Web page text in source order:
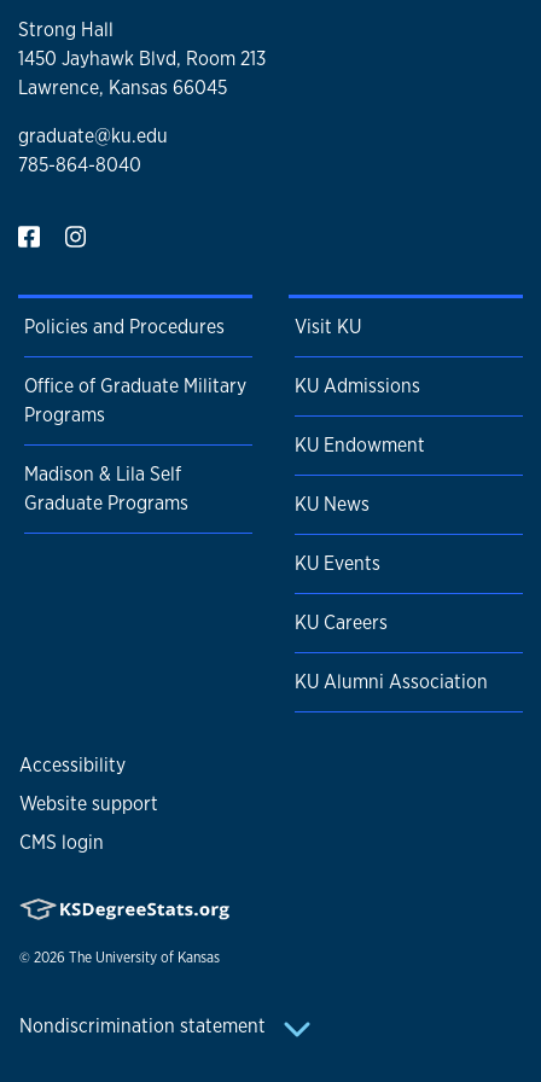
Strong Hall
1450 Jayhawk Blvd, Room 213
Lawrence, Kansas 66045
graduate@ku.edu
785-864-8040
Policies and Procedures
Office of Graduate Military
Programs
Madison & Lila Self
Graduate Programs
Visit KU
KU Admissions
KU Endowment
KU News
KU Events
KU Careers
KU Alumni Association
Nondiscrimination statement
Accessibility
Website support
CMS login
© 2026 The University of Kansas